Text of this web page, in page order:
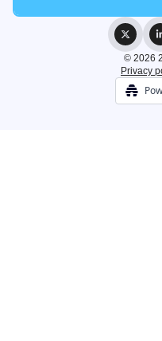
© 2026
Privacy